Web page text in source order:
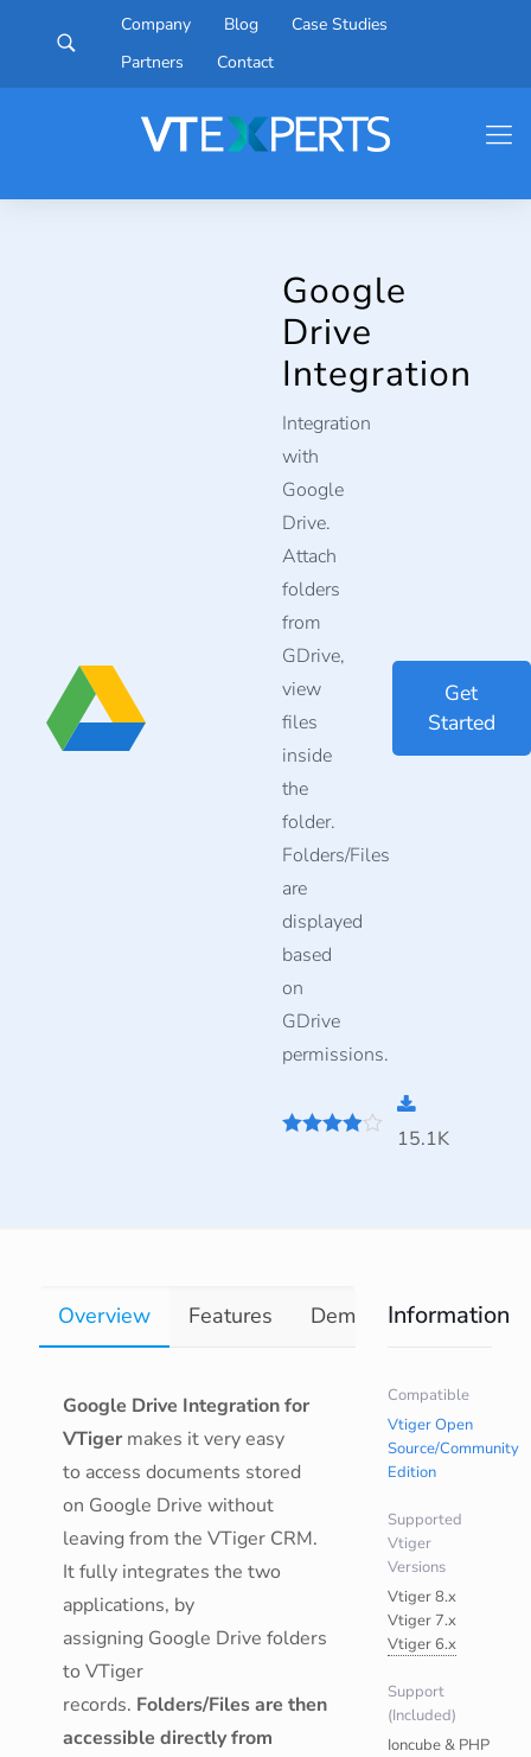
Company Blog
Case Studies
Partners
Contact
Google
Drive
Integration
Integration
with
Google
Drive.
Attach
folders
from
GDrive,
view
files
inside
the
folder.
Folders/Files
are
displayed
based
on
GDrive
permissions.
15.1K
Get
Started
Overview Features Demo
Google Drive Integration for
VTiger makes it very easy
to access documents stored
on Google Drive without
leaving from the VTiger CRM.
It fully integrates the two
applications, by
assigning Google Drive folders
to VTiger
records. Folders/Files are then
accessible directly from
Information
Compatible
Vtiger Open
Source/Community
Edition
Supported
Vtiger
Versions
Vtiger 8.x
Vtiger 7.x
Vtiger 6.x
Support
(Included)
Ioncube & PHP